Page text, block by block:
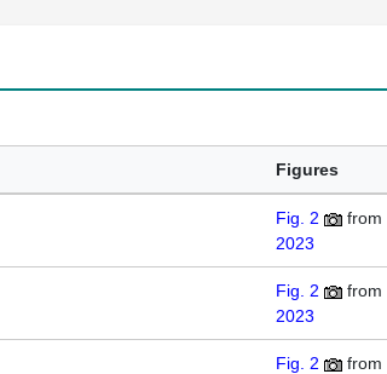
Figures
Fig. 2 from
2023
Fig. 2 from
2023
Fig. 2 from